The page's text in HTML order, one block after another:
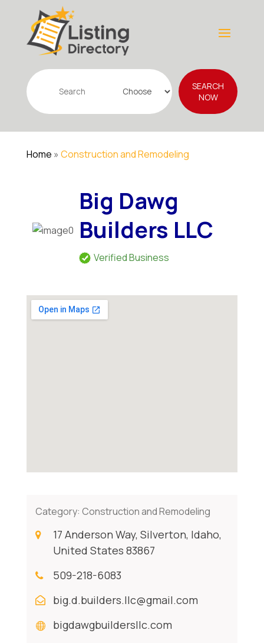
Search
for
SEARCH
NOW
Home » Construction and Remodeling
Big Dawg
Builders LLC
Verified Business
Category: Construction and Remodeling
17 Anderson Way, Silverton, Idaho,
United States 83867
509-218-6083
big.d.builders.llc@gmail.com
bigdawgbuildersllc.com